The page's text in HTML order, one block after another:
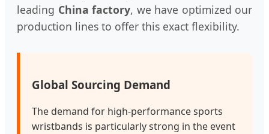
leading China factory, we have optimized our
production lines to offer this exact flexibility.
Global Sourcing Demand
The demand for high-performance sports
wristbands is particularly strong in the event